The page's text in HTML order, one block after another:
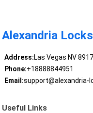
Alexandria
Address:Las Vegas NV
Phone:+18888844951
Email:support@alexandria-
Useful Links